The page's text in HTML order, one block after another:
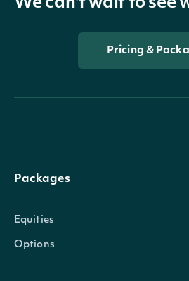
We can't wait to see
Pricing &
Packages
Equities
Options